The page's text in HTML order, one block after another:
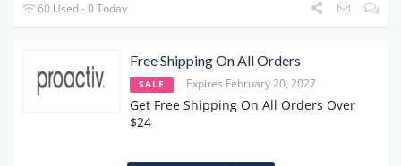
60 Used - 0 Today
Free Shipping On All Orders
SALE Expires February 20, 2027
Get Free Shipping On All Orders Over
$24